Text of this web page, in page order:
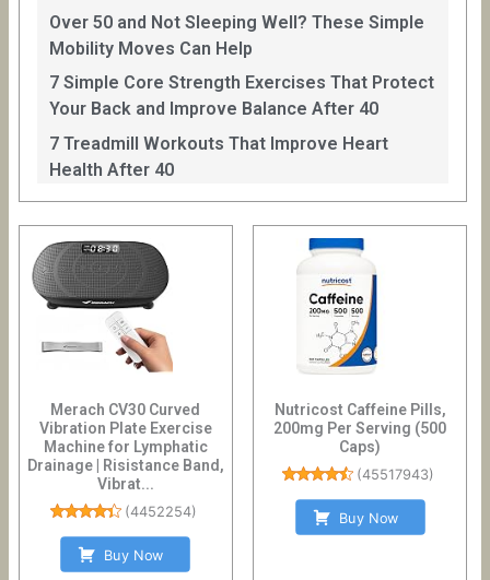
Over 50 and Not Sleeping Well? These Simple
Mobility Moves Can Help
7 Simple Core Strength Exercises That Protect
Your Back and Improve Balance After 40
7 Treadmill Workouts That Improve Heart
Health After 40
Merach CV30 Curved
Vibration Plate Exercise
Machine for Lymphatic
Drainage | Risistance Band,
Vibrat...
(4452254)
Buy Now
Nutricost Caffeine Pills,
200mg Per Serving (500
Caps)
(45517943)
Buy Now